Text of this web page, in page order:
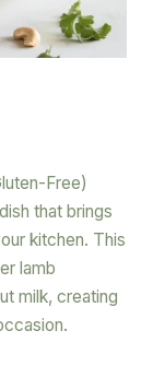
Free)
that brings
kitchen. This
lamb
milk, creating